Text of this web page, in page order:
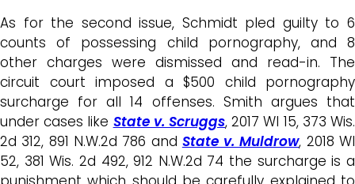
As for the second issue, Schmidt pled guilty to 6
counts of possessing child pornography, and 8
other charges were dismissed and read-in. The
circuit court imposed a $500 child pornography
surcharge for all 14 offenses. Smith argues that
under cases like State v. Scruggs, 2017 WI 15, 373 Wis.
2d 312, 891 N.W.2d 786 and State v. Muldrow, 2018 WI
52, 381 Wis. 2d 492, 912 N.W.2d 74 the surcharge is a